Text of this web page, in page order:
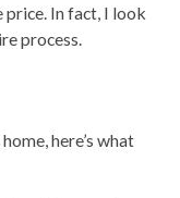
In fact, I look
process.
here’s what